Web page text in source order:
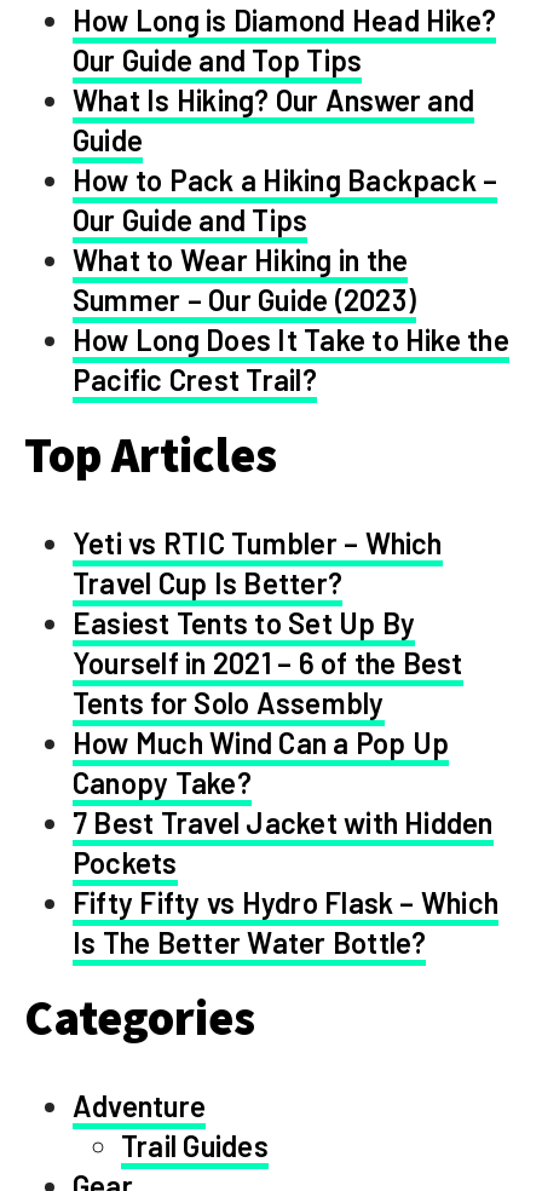
How Long is Diamond Head Hike?
Our Guide and Top Tips
What Is Hiking? Our Answer and
Guide
How to Pack a Hiking Backpack –
Our Guide and Tips
What to Wear Hiking in the
Summer – Our Guide (2023)
How Long Does It Take to Hike the
Pacific Crest Trail?
Top Articles
Yeti vs RTIC Tumbler – Which
Travel Cup Is Better?
Easiest Tents to Set Up By
Yourself in 2021 – 6 of the Best
Tents for Solo Assembly
How Much Wind Can a Pop Up
Canopy Take?
7 Best Travel Jacket with Hidden
Pockets
Fifty Fifty vs Hydro Flask – Which
Is The Better Water Bottle?
Categories
Adventure
Trail Guides